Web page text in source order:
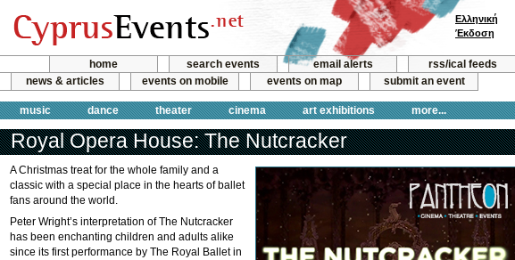
home search events email alerts
rss/ical feeds
news & articles
events on mobile events on map submit an event
music dance theater cinema art exhibitions more...
Ελληνική
Έκδοση
Royal Opera House: The Nutcracker
A Christmas treat for the whole family and a
classic with a special place in the hearts of ballet
fans around the world.
Peter Wright’s interpretation of The Nutcracker
has been enchanting children and adults alike
since its first performance by The Royal Ballet in